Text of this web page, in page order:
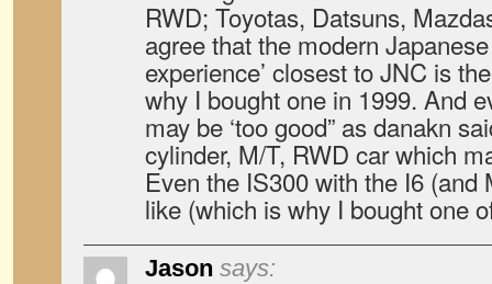
RWD; Toyotas, Datsuns,
agree that the modern
experience’ closest to JNC is
why I bought one in 1999. And
may be ‘too good” as danakn
cylinder, M/T, RWD car which
Even the IS300 with the I6
like (which is why I bought one
Jason says: